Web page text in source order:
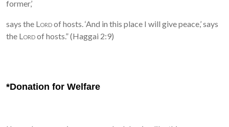
former,’
says the Lordof hosts. ‘And in this place I will give peace,’ says
the Lordof hosts.” (Haggai 2:9)
*Donation for Welfare